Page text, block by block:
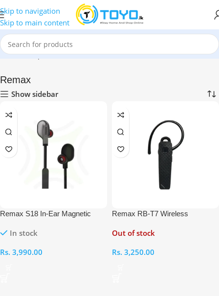
Skip to navigation
Skip to main content
»Shop»Mobile Accessories»Bluetooth Headsets»Remax
Remax
Show sidebar
Remax S18 In-Ear Magnetic
In stock
Rs. 3,990.00
Remax RB-T7 Wireless
Out of stock
Rs. 3,250.00